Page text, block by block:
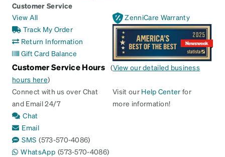
Customer Service
View All
Track My Order
Return Information
Gift Card Balance
ZenniCare Warranty
Customer Service Hours (View our detailed business
hours here)
Connect with us over Chat
and Email 24/7
Chat
Email
SMS (573-570-4086)
WhatsApp (573-570-4086)
Visit our Help Center for
more information!